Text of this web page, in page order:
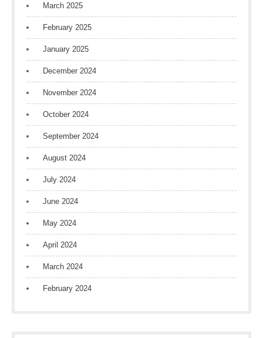
March 2025
February 2025
January 2025
December 2024
November 2024
October 2024
September 2024
August 2024
July 2024
June 2024
May 2024
April 2024
March 2024
February 2024